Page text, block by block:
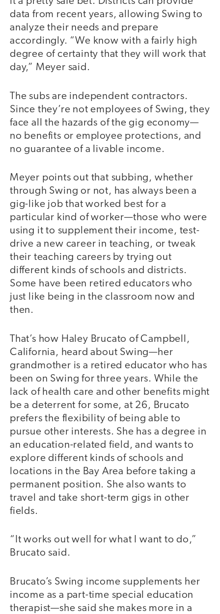
data from recent years, allowing Swing to
analyze their needs and prepare
accordingly. “We know with a fairly high
degree of certainty that they will work that
day,” Meyer said.
The subs are independent contractors.
Since they’re not employees of Swing, they
face all the hazards of the gig economy—
no benefits or employee protections, and
no guarantee of a livable income.
Meyer points out that subbing, whether
through Swing or not, has always been a
gig-like job that worked best for a
particular kind of worker—those who were
using it to supplement their income, test-
drive a new career in teaching, or tweak
their teaching careers by trying out
different kinds of schools and districts.
Some have been retired educators who
just like being in the classroom now and
then.
That’s how Haley Brucato of Campbell,
California, heard about Swing—her
grandmother is a retired educator who has
been on Swing for three years. While the
lack of health care and other benefits might
be a deterrent for some, at 26, Brucato
prefers the flexibility of being able to
pursue other interests. She has a degree in
an education-related field, and wants to
explore different kinds of schools and
locations in the Bay Area before taking a
permanent position. She also wants to
travel and take short-term gigs in other
fields.
“It works out well for what I want to do,”
Brucato said.
Brucato’s Swing income supplements her
income as a part-time special education
therapist—she said she makes more in a